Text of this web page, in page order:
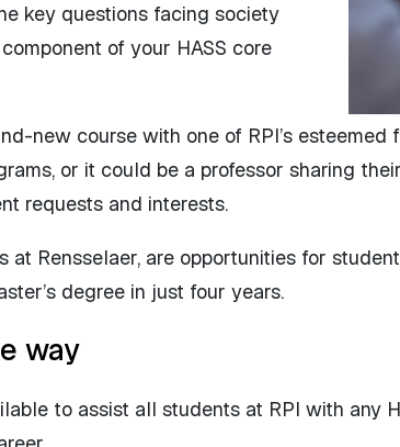
key questions facing society
of your HASS core
new course with one of RPI’s
or it could be a professor sharing
requests and interests.
Rensselaer, are opportunities for
degree in just four years.
way
to assist all students at RPI with any